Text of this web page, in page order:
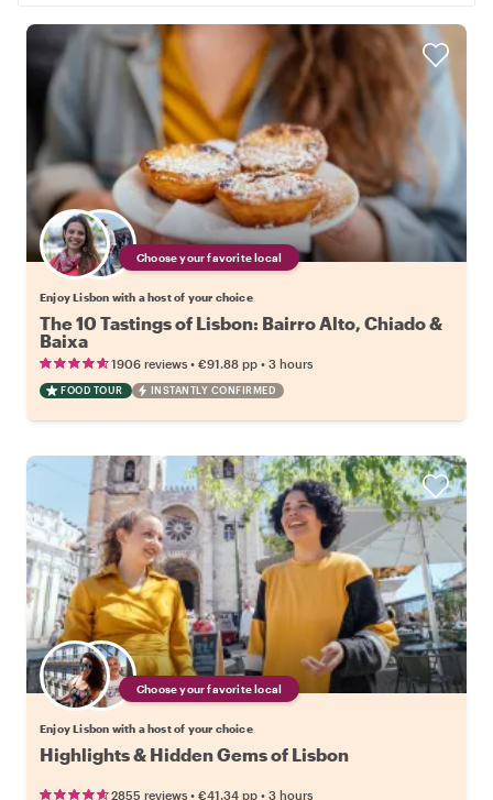
Choose your favorite local
Enjoy Lisbon with a host of your choice
The 10 Tastings of Lisbon: Bairro Alto, Chiado &
Baixa
1906 reviews • €91.88 pp • 3 hours
FOOD TOUR INSTANTLY CONFIRMED
Choose your favorite local
Enjoy Lisbon with a host of your choice
Highlights & Hidden Gems of Lisbon
2855 reviews • €41.34 pp • 3 hours